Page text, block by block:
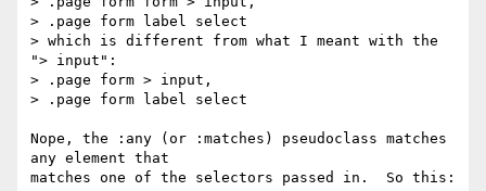
> .page form label select
> which is different from what I meant with the
"> input":
> .page form > input,
> .page form label select
Nope, the :any (or :matches) pseudoclass matches
any element that
matches one of the selectors passed in.  So this: